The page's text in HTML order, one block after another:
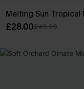
Melting Sun Tropical
£28.00£40.00